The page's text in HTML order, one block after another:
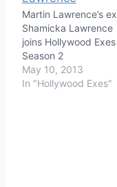
Martin Lawrence’s ex
Shamicka Lawrence
joins Hollywood Exes
Season 2
May 10, 2013
In "Hollywood Exes"